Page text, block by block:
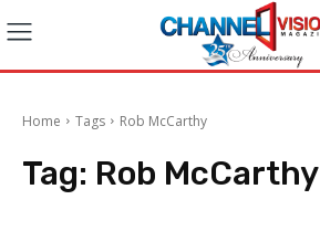
Home Tags Rob McCarthy
Tag: Rob McCarthy